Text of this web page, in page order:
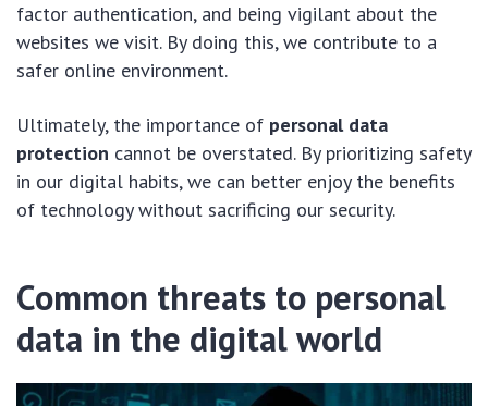
factor authentication, and being vigilant about the
websites we visit. By doing this, we contribute to a
safer online environment.
Ultimately, the importance of personal data
protection cannot be overstated. By prioritizing safety
in our digital habits, we can better enjoy the benefits
of technology without sacrificing our security.
Common threats to personal
data in the digital world